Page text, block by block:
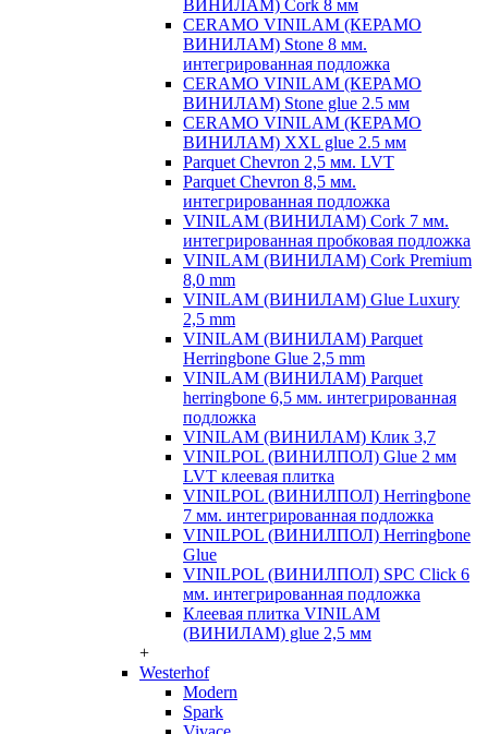
ВИНИЛАМ) Cork 8 мм
CERAMO VINILAM (КЕРАМО
ВИНИЛАМ) Stone 8 мм.
интегрированная подложка
CERAMO VINILAM (КЕРАМО
ВИНИЛАМ) Stone glue 2.5 мм
CERAMO VINILAM (КЕРАМО
ВИНИЛАМ) XXL glue 2.5 мм
Parquet Chevron 2,5 мм. LVT
Parquet Chevron 8,5 мм.
интегрированная подложка
VINILAM (ВИНИЛАМ) Cork 7 мм.
интегрированная пробковая подложка
VINILAM (ВИНИЛАМ) Cork Premium
8,0 mm
VINILAM (ВИНИЛАМ) Glue Luxury
2,5 mm
VINILAM (ВИНИЛАМ) Parquet
Herringbone Glue 2,5 mm
VINILAM (ВИНИЛАМ) Parquet
herringbone 6,5 мм. интегрированная
подложка
VINILAM (ВИНИЛАМ) Клик 3,7
VINILPOL (ВИНИЛПОЛ) Glue 2 мм
LVT клеевая плитка
VINILPOL (ВИНИЛПОЛ) Herringbone
7 мм. интегрированная подложка
VINILPOL (ВИНИЛПОЛ) Herringbone
Glue
VINILPOL (ВИНИЛПОЛ) SPC Click 6
мм. интегрированная подложка
Клеевая плитка VINILAM
(ВИНИЛАМ) glue 2,5 мм
+
Westerhof
Modern
Spark